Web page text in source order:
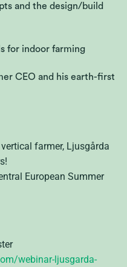
and the design/build
for indoor farming
CEO and his earth-first
farmer, Ljusgårda
European Summer
webinar-ljusgarda-